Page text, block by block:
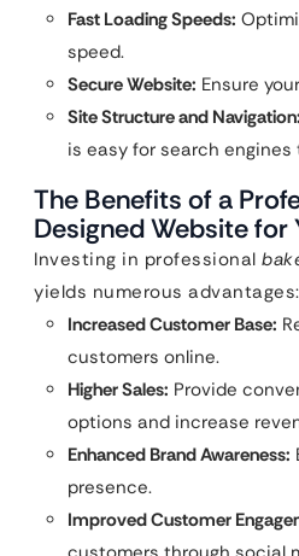
Fast Loading Speeds:
speed.
Secure Website: Ensure
Site Structure and Navigation:
is easy for search engines
The Benefits of a
Designed Website for
Investing in professional
yields numerous advantages:
Increased Customer Base:
customers online.
Higher Sales: Provide
options and increase
Enhanced Brand Awareness:
presence.
Improved Customer